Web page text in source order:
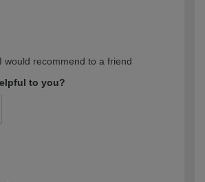
would recommend to a friend
to you?